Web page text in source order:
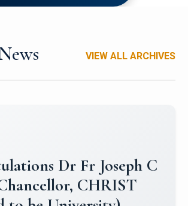
VIEW ALL ARCHIVES
to Christ
Mens Hockey Team